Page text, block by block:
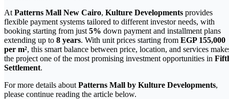
At Patterns Mall New Cairo, Kulture Developments provides
flexible payment systems tailored to different investor needs, with
booking starting from just 5% down payment and installment plans
extending up to 8 years. With unit prices starting from EGP 155,000
per m², this smart balance between price, location, and services
the project one of the most promising investment opportunities in
Settlement.
For more details about Patterns Mall by Kulture Developments,
please continue reading the article below.